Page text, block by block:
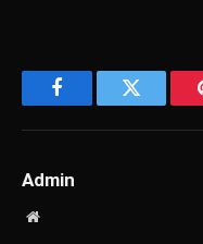
FacebookTwitter
Admin
Website